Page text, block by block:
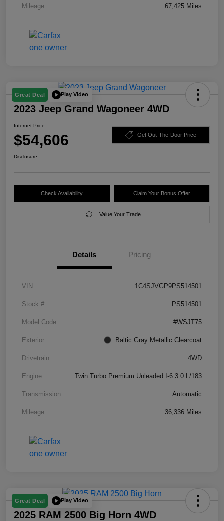
Mileage 67,425 Miles
Great Deal Play Video
2023 Jeep Grand Wagoneer 4WD
Internet Price
$54,606 Get Out-The-Door Price
Disclosure
Check Availability Claim Your Bonus Offer
Value Your Trade
Details Pricing
VIN 1C4SJVGP9PS514501
Stock # PS514501
Model Code #WSJT75
Exterior Baltic Gray Metallic Clearcoat
Drivetrain 4WD
Engine Twin Turbo Premium Unleaded I-6 3.0 L/183
Transmission Automatic
Mileage 36,336 Miles
Great Deal Play Video
2025 RAM 2500 Big Horn 4WD